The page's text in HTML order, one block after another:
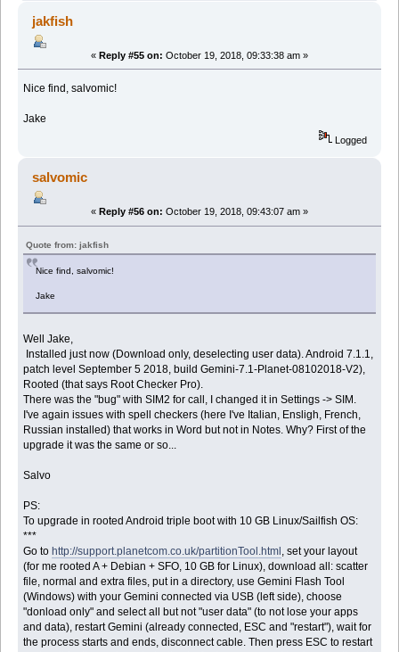
jakfish
« Reply #55 on: October 19, 2018, 09:33:38 am »
Nice find, salvomic!
Jake
Logged
salvomic
« Reply #56 on: October 19, 2018, 09:43:07 am »
Quote from: jakfish
Nice find, salvomic!
Jake
Well Jake,
Installed just now (Download only, deselecting user data). Android 7.1.1,
patch level September 5 2018, build Gemini-7.1-Planet-08102018-V2),
Rooted (that says Root Checker Pro).
There was the "bug" with SIM2 for call, I changed it in Settings -> SIM.
I've again issues with spell checkers (here I've Italian, Ensligh, French,
Russian installed) that works in Word but not in Notes. Why? First of the
upgrade it was the same or so...
Salvo
PS:
To upgrade in rooted Android triple boot with 10 GB Linux/Sailfish OS:
***
Go to http://support.planetcom.co.uk/partitionTool.html , set your layout
(for me rooted A + Debian + SFO, 10 GB for Linux), download all: scatter
file, normal and extra files, put in a directory, use Gemini Flash Tool
(Windows) with your Gemini connected via USB (left side), choose
"donload only" and select all but not "user data" (to not lose your apps
and data), restart Gemini (already connected, ESC and "restart"), wait for
the process starts and ends, disconnect cable. Then press ESC to restart